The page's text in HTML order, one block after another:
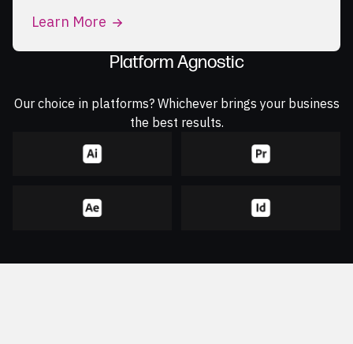
Learn More
Platform Agnostic
Our choice in platforms? Whichever brings your business
the best results.